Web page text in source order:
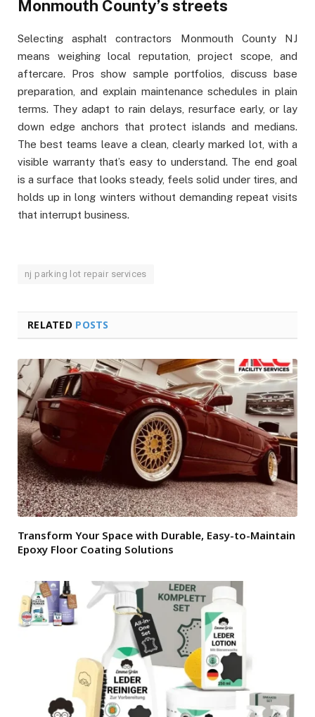
Monmouth County’s streets
Selecting asphalt contractors Monmouth County NJ
means weighing local reputation, project scope, and
aftercare. Pros show sample portfolios, discuss base
preparation, and explain maintenance schedules in plain
terms. They adapt to rain delays, resurface early, or lay
down edge anchors that protect islands and medians.
The best teams leave a clean, clearly marked lot, with a
visible warranty that’s easy to understand. The end goal
is a surface that looks steady, feels solid under tires, and
holds up in long winters without demanding repeat visits
that interrupt business.
nj parking lot repair services
RELATED POSTS
Transform Your Space with Durable, Easy-to-Maintain
Epoxy Floor Coating Solutions